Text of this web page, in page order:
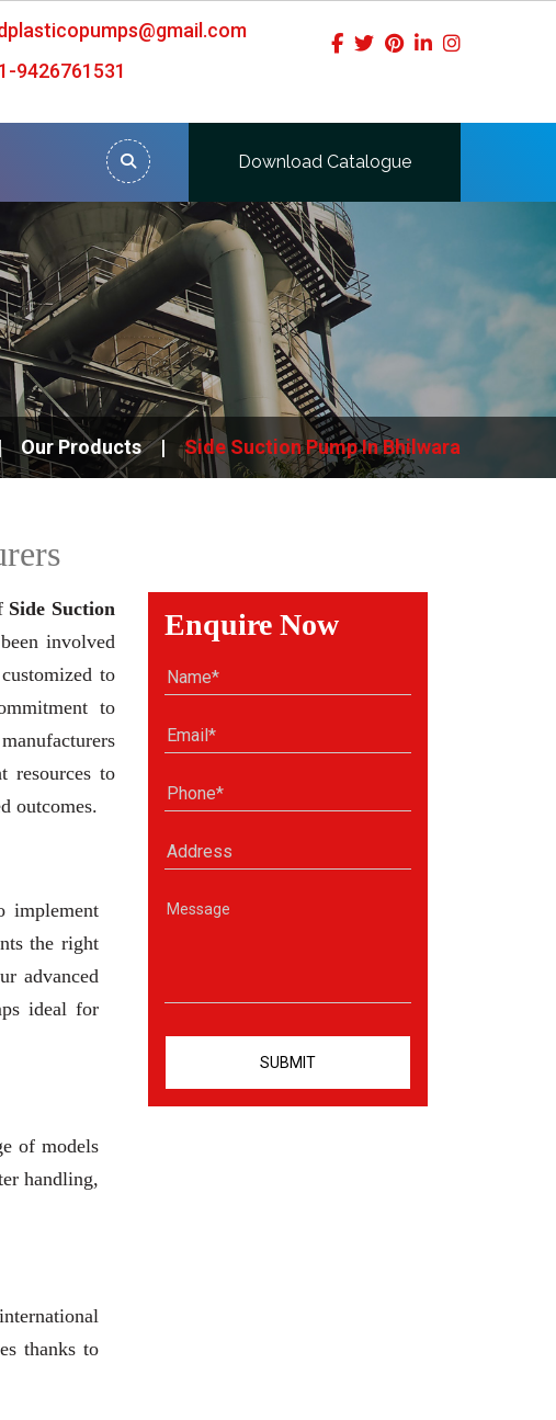
9426761531
Download Catalogue
Our Products Side Suction Pump In Bhilwara
Side Suction
involved
to
to
resources to
outcomes.
implement
the right
advanced
ideal for
of models
handling,
thanks to
Enquire Now